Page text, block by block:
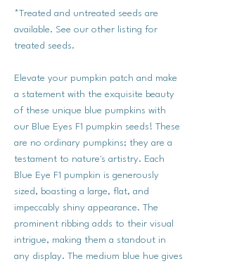
*Treated and untreated seeds are
available. See our other listing for
treated seeds.
Elevate your pumpkin patch and make
a statement with the exquisite beauty
of these unique blue pumpkins with
our Blue Eyes F1 pumpkin seeds! These
are no ordinary pumpkins; they are a
testament to nature's artistry. Each
Blue Eye F1 pumpkin is generously
sized, boasting a large, flat, and
impeccably shiny appearance. The
prominent ribbing adds to their visual
intrigue, making them a standout in
any display. The medium blue hue gives